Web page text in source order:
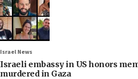
Israel News
Israeli embassy in US honors
murdered in Gaza